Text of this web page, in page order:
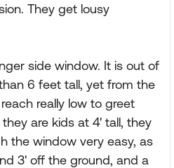
They get lousy
side window. It is out of
6 feet tall, yet from the
really low to greet
are kids at 4' tall, they
the window very easy, as
3' off the ground, and a